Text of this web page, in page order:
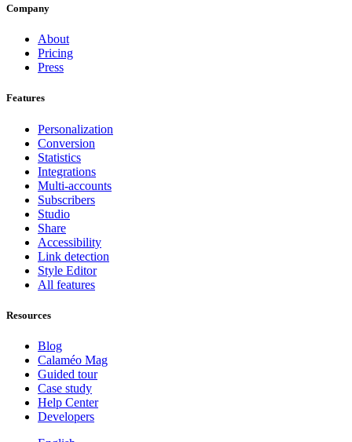
Company
About
Pricing
Press
Features
Personalization
Conversion
Statistics
Integrations
Multi-accounts
Subscribers
Studio
Share
Accessibility
Link detection
Style Editor
All features
Resources
Blog
Calaméo Mag
Guided tour
Case study
Help Center
Developers